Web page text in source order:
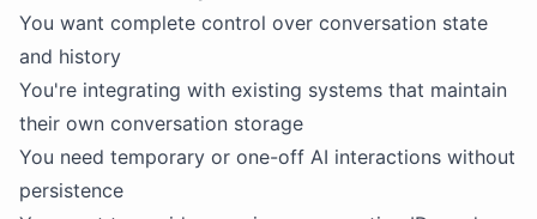
You want complete control over conversation state
and history
You're integrating with existing systems that maintain
their own conversation storage
You need temporary or one-off AI interactions without
persistence